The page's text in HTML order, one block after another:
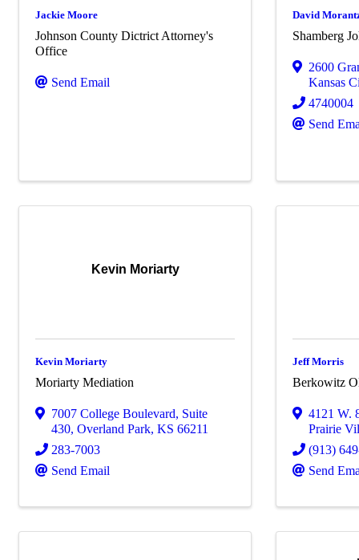
Jackie Moore
Johnson County Dictrict Attorney's
Office
Send Email
David
Shamberg
2600
Kansas
4740004
Send
Kevin Moriarty
Kevin Moriarty
Moriarty Mediation
7007 College Boulevard, Suite
430, Overland Park, KS 66211
283-7003
Send Email
Jeff Morris
Berkowitz
4121 W.
Prairie
(913)
Send